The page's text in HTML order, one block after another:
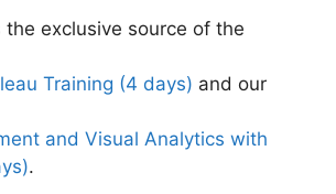
the exclusive source of the
Training (4 days) and our
and Visual Analytics with
.